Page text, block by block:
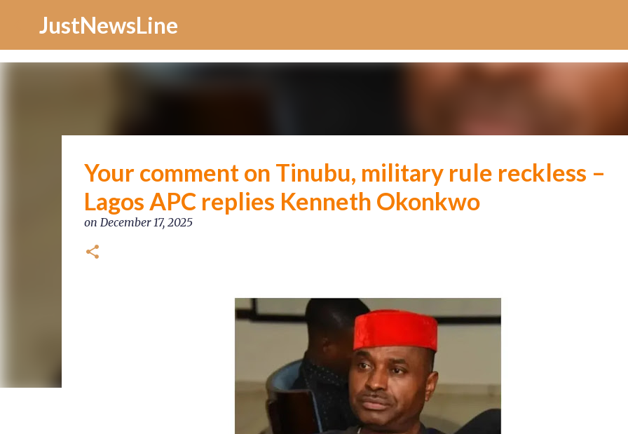
JustNewsLine
Your comment on Tinubu, military rule reckless –
Lagos APC replies Kenneth Okonkwo
on December 17, 2025